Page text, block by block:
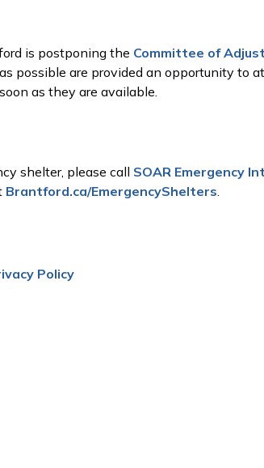
is postponing the Committee of
possible are provided an opportunity to
as they are available.
shelter, please call SOAR Emergency
Brantford.ca/EmergencyShelters.
Policy